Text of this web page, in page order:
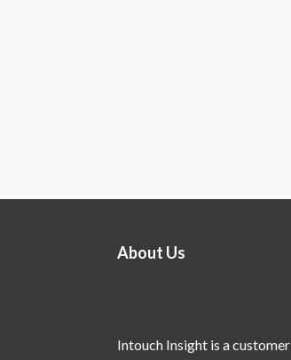
About Us
Intouch Insight is a customer